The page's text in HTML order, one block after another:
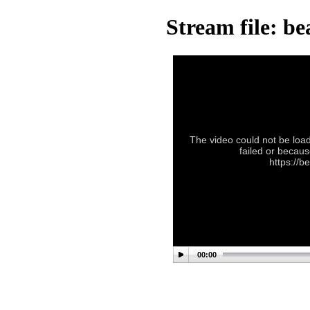
Stream file:
The video could not be
failed or
https://
00:00